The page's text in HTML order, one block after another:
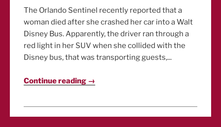
The Orlando Sentinel recently reported that a
woman died after she crashed her car into a Walt
Disney Bus. Apparently, the driver ran through a
red light in her SUV when she collided with the
Disney bus, that was transporting guests,...
Continue reading →